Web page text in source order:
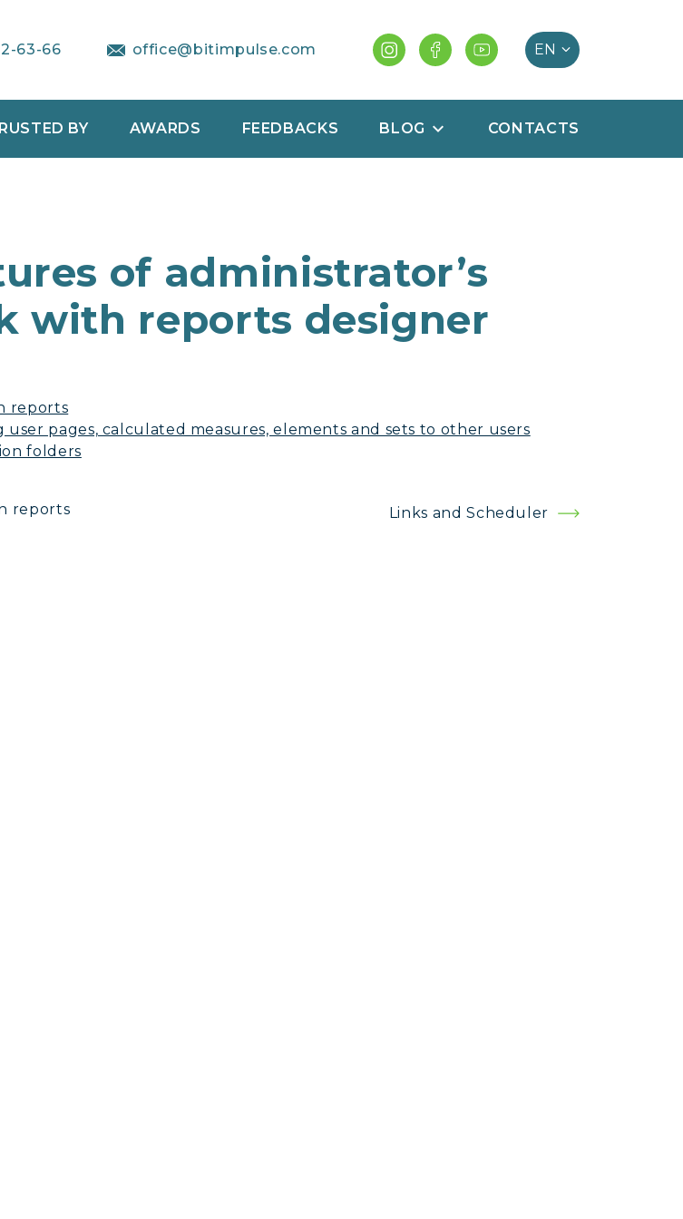
63-66 office@bitimpulse.com
BY AWARDS FEEDBACKS BLOG CONTACTS
of administrator’s
with reports designer
reports
user pages, calculated measures, elements and sets to other users
folders
reports Links and Scheduler